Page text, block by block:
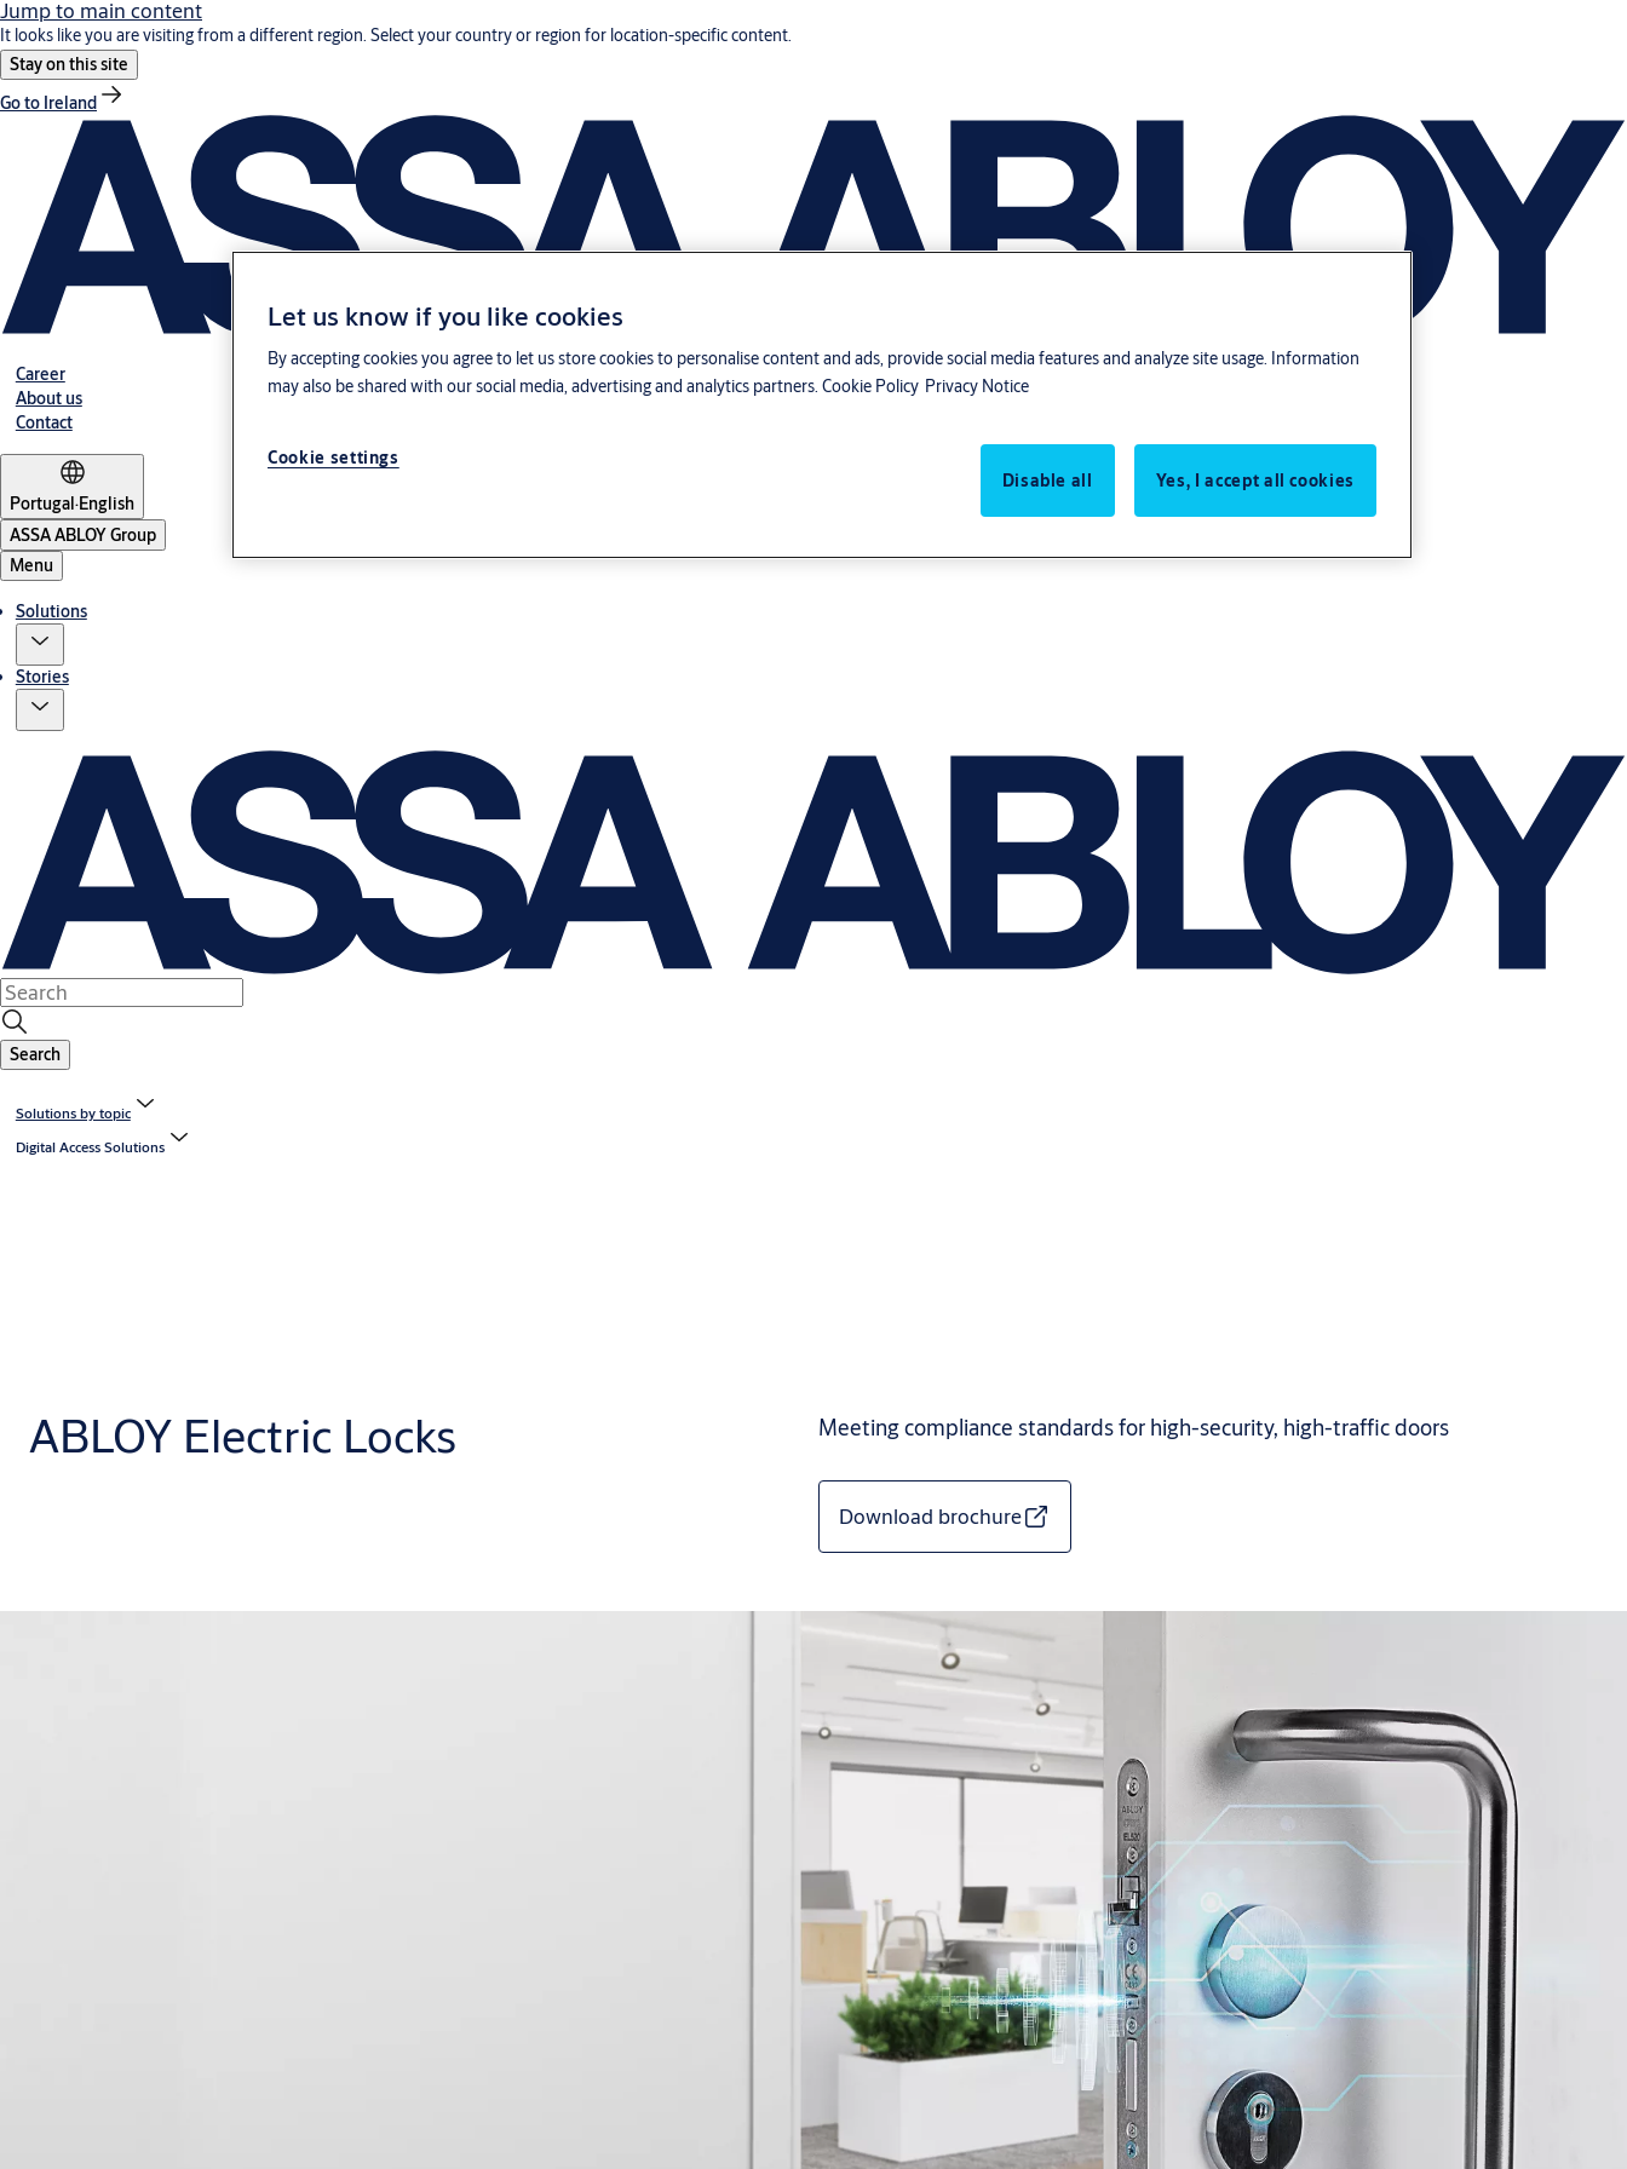
Jump to main content
It looks like you are visiting from a different region. Select your country or region for location-specific content.
Stay on this site
Go to Ireland
Career
About us
Contact
Portugal·English
ASSA ABLOY Group
Menu
Solutions
Stories
Search
Solutions by topic
Digital Access Solutions
ABLOY Electric Locks Meeting compliance standards for high-security, high-traffic doors
Download brochure
Let us know if you like cookies
By accepting cookies you agree to let us store cookies to personalise content and ads, provide social media features and analyze site usage. Information
may also be shared with our social media, advertising and analytics partners. Cookie Policy Privacy Notice
Cookie settings
Disable all
Yes, I accept all cookies